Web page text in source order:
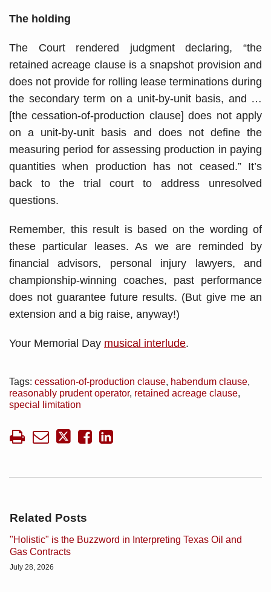
The holding
The Court rendered judgment declaring, “the
retained acreage clause is a snapshot provision and
does not provide for rolling lease terminations during
the secondary term on a unit-by-unit basis, and …
[the cessation-of-production clause] does not apply
on a unit-by-unit basis and does not define the
measuring period for assessing production in paying
quantities when production has not ceased.” It’s
back to the trial court to address unresolved
questions.
Remember, this result is based on the wording of
these particular leases. As we are reminded by
financial advisors, personal injury lawyers, and
championship-winning coaches, past performance
does not guarantee future results. (But give me an
extension and a big raise, anyway!)
Your Memorial Day musical interlude.
Tags: cessation-of-production clause, habendum clause,
reasonably prudent operator, retained acreage clause,
special limitation
Related Posts
"Holistic" is the Buzzword in Interpreting Texas Oil and
Gas Contracts
July 28, 2026